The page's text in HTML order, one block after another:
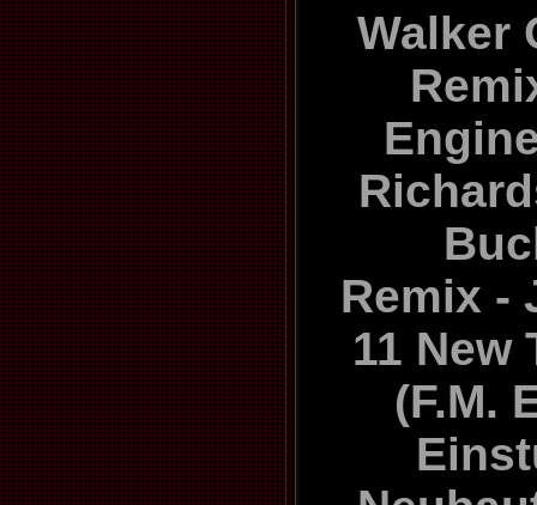
Walker
Remix -
11 New
(F.M.